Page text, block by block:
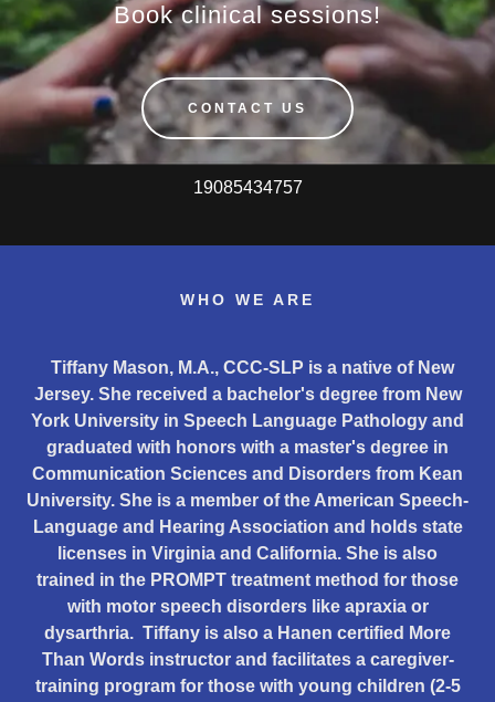
Book clinical sessions!
CONTACT US
19085434757
WHO WE ARE
Tiffany Mason, M.A., CCC-SLP is a native of New
Jersey. She received a bachelor's degree from New
York University in Speech Language Pathology and
graduated with honors with a master's degree in
Communication Sciences and Disorders from Kean
University. She is a member of the American Speech-
Language and Hearing Association and holds state
licenses in Virginia and California. She is also
trained in the PROMPT treatment method for those
with motor speech disorders like apraxia or
dysarthria. Tiffany is also a Hanen certified More
Than Words instructor and facilitates a caregiver-
training program for those with young children (2-5